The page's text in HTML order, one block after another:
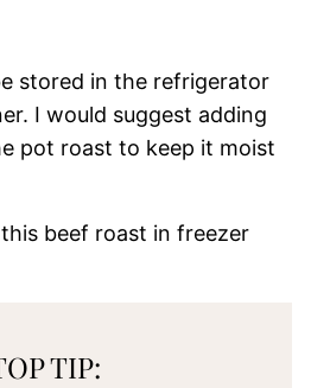
stored in the refrigerator
I would suggest adding
pot roast to keep it moist
beef roast in freezer
TIP: